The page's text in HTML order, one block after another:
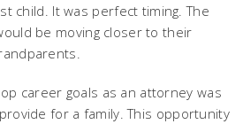
child. It was perfect timing. The
be moving closer to their
career goals as an attorney was
for a family. This opportunity